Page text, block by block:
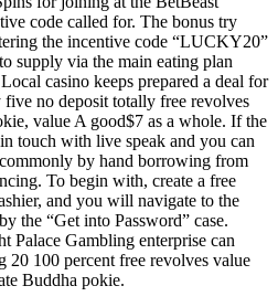
code called for. The bonus try
the incentive code “LUCKY20”
supply via the main eating plan
casino keeps prepared a deal for
no deposit totally free revolves
value A good$7 as a whole. If the
touch with live speak and you can
by hand borrowing from
To begin with, create a free
and you will navigate to the
the “Get into Password” case.
Palace Gambling enterprise can
20 100 percent free revolves value
Buddha pokie.